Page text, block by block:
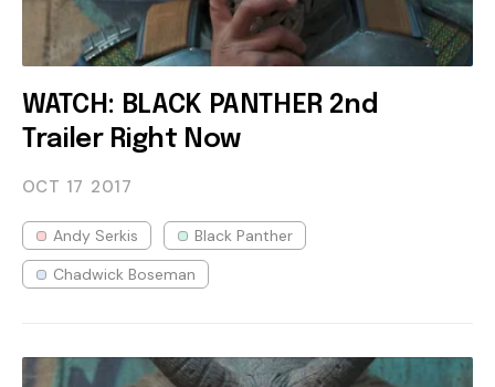
WATCH: BLACK PANTHER 2nd
Trailer Right Now
OCT 17 2017
Andy Serkis
Black Panther
Chadwick Boseman